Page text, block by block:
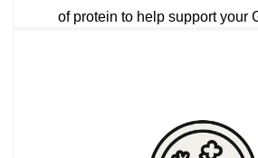
of protein to help support your